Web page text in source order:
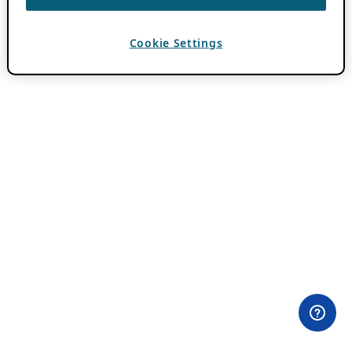
Cookie Settings